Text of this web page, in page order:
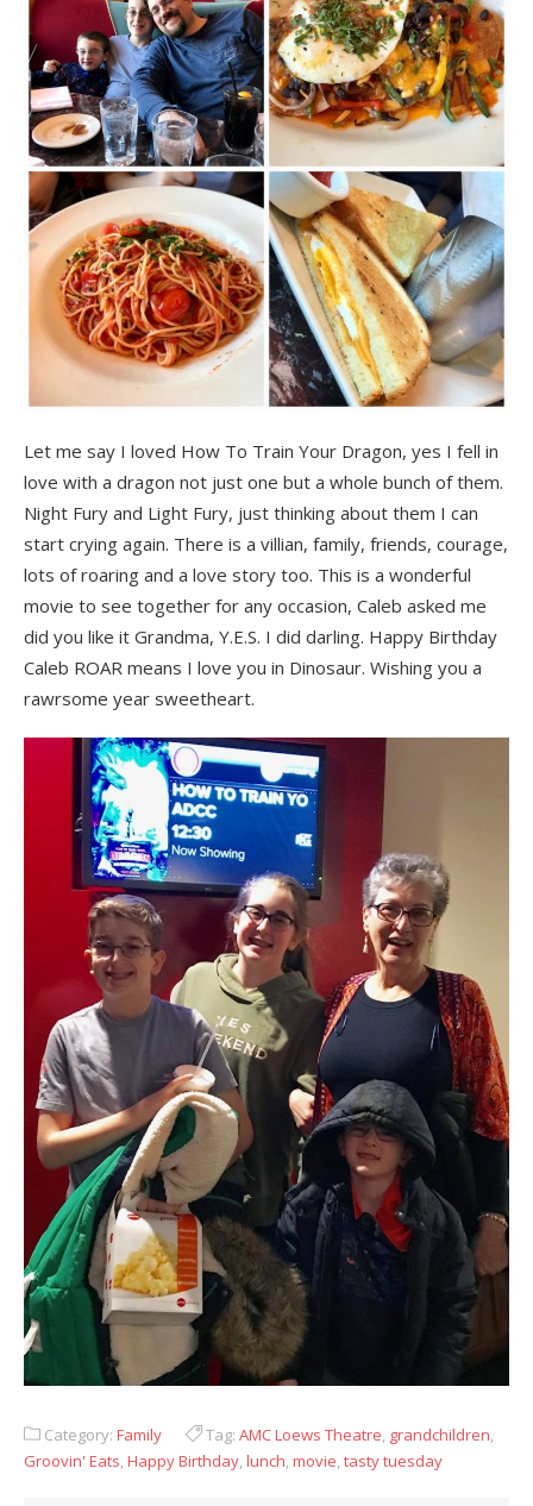
Let me say I loved How To Train Your Dragon, yes I fell in
love with a dragon not just one but a whole bunch of them.
Night Fury and Light Fury, just thinking about them I can
start crying again. There is a villian, family, friends, courage,
lots of roaring and a love story too. This is a wonderful
movie to see together for any occasion, Caleb asked me
did you like it Grandma, Y.E.S. I did darling. Happy Birthday
Caleb ROAR means I love you in Dinosaur. Wishing you a
rawrsome year sweetheart.
Category: Family Tag: AMC Loews Theatre, grandchildren,
Groovin' Eats,Happy Birthday,lunch,movie,tasty tuesday